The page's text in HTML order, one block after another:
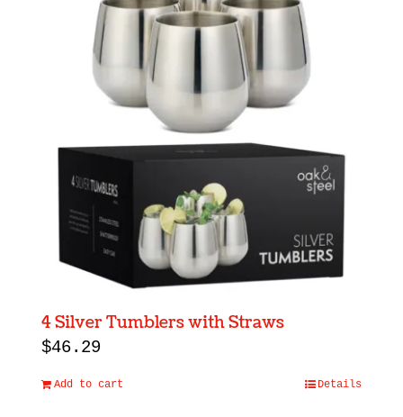
4 Silver Tumblers with Straws
$46.29
Add to cart Details